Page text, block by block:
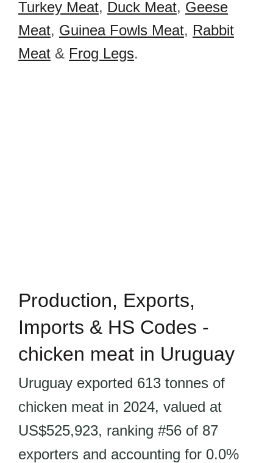
Turkey Meat, Duck Meat, Geese
Meat, Guinea Fowls Meat, Rabbit
Meat & Frog Legs.
Production, Exports,
Imports & HS Codes -
chicken meat in Uruguay
Uruguay exported 613 tonnes of
chicken meat in 2024, valued at
US$525,923, ranking #56 of 87
exporters and accounting for 0.0%